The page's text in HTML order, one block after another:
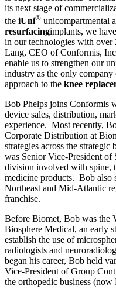
its next stage of
the iUni® unicompartmental
resurfacingimplants, we
in our technologies with over
Lang, CEO of Conformis,
enable us to strengthen our
industry as the only
approach to the knee
Bob Phelps joins Conformis
device sales, distribution,
experience. Most recently,
Corporate Distribution at
strategies across the
was Senior Vice-President
division involved with spine,
medicine products. Bob also
Northeast and Mid-Atlantic
franchise.
Before Biomet, Bob was the
Biosphere Medical, an early
establish the use of
radiologists and
began his career, Bob held
Vice-President of Group
the orthopedic business (now